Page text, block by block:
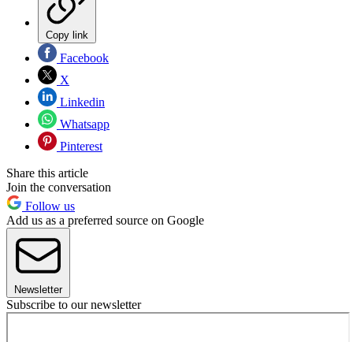
Copy link
Facebook
X
Linkedin
Whatsapp
Pinterest
Share this article
Join the conversation
Follow us
Add us as a preferred source on Google
Newsletter
Subscribe to our newsletter